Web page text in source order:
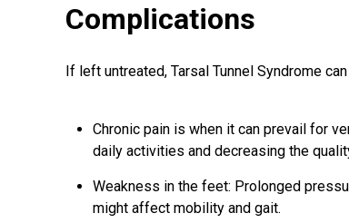
Complications
If left untreated, Tarsal Tunnel Syndrome
Chronic pain is when it can prevail for
daily activities and decreasing the
Weakness in the feet: Prolonged
might affect mobility and gait.